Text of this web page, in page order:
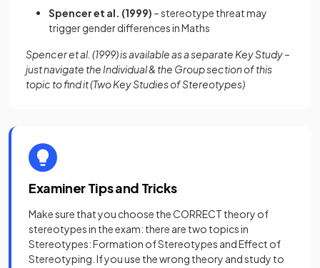
Spencer et al. (1999) – stereotype threat may
trigger gender differences in Maths
Spencer et al. (1999) is available as a separate Key Study –
just navigate the Individual & the Group section of this
topic to find it (Two Key Studies of Stereotypes)
Examiner Tips and Tricks
Make sure that you choose the CORRECT theory of
stereotypes in the exam: there are two topics in
Stereotypes: Formation of Stereotypes and Effect of
Stereotyping. If you use the wrong theory and study to